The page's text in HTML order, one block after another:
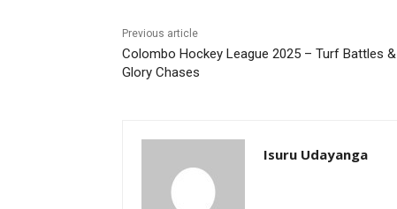
Previous article
Colombo Hockey League 2025 – Turf Battles &
Glory Chases
Isuru Udayanga